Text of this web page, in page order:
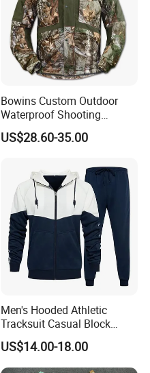
Bowins Custom Outdoor
Waterproof Shooting
Hunting Jacket Clothing
US$28.60-35.00
Men's Hooded Athletic
Tracksuit Casual Block
Hoodies Sweatpants Set
US$14.00-18.00